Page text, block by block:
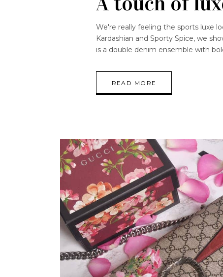
We're really feeling the sports luxe
Kardashian and Sporty Spice, we
is a double denim ensemble with
READ MORE